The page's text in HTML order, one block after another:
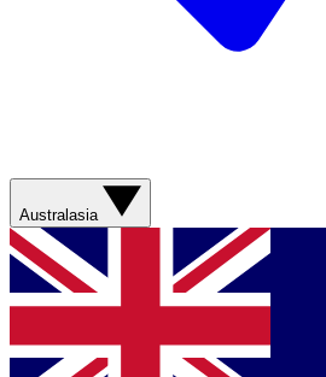
Australasia